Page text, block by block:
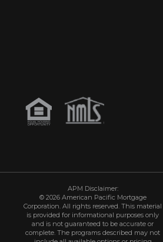
APM Disclaimer:
© 2026 American Pacific Mortgage
Corporation. All rights reserved. This material
is provided for informational purposes only
and is not guaranteed to be accurate or
complete. The programs described may not